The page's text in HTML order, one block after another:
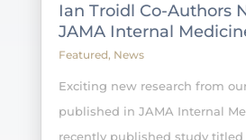
Ian Troidl Co-Authors
JAMA Internal
Featured, News
Exciting new research from
published in JAMA Internal
recently published study titled